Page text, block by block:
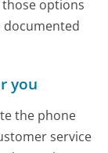
options
documented
you
the phone
service